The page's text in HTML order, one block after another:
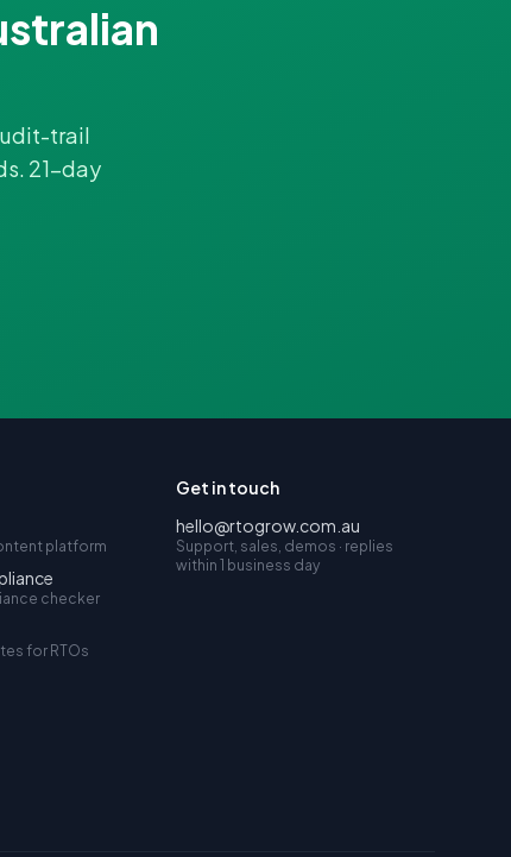
trail
21-day
platform
checker
for RTOs
Get in touch
hello@rtogrow.com.au
Support, sales, demos · replies
within 1 business day